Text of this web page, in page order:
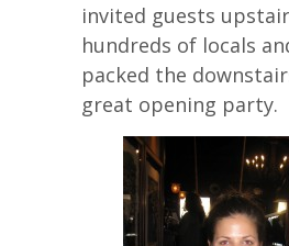
invited guests
hundreds of locals
packed the
great opening party.